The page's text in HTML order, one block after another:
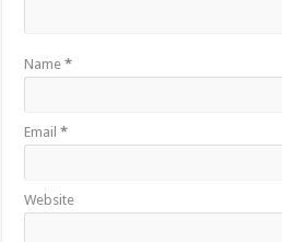
Name*
Email*
Website